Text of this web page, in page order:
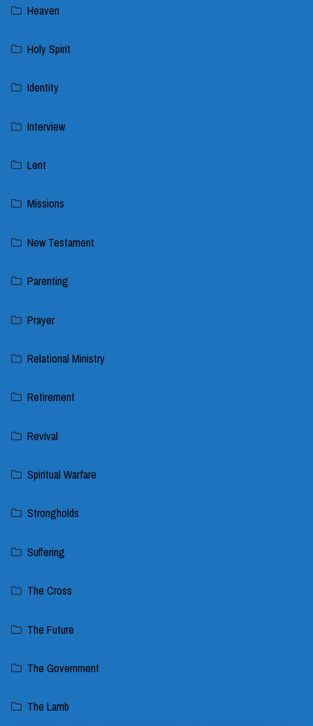
Heaven
Holy Spirit
Identity
Interview
Lent
Missions
New Testament
Parenting
Prayer
Relational Ministry
Retirement
Revival
Spiritual Warfare
Strongholds
Suffering
The Cross
The Future
The Government
The Lamb